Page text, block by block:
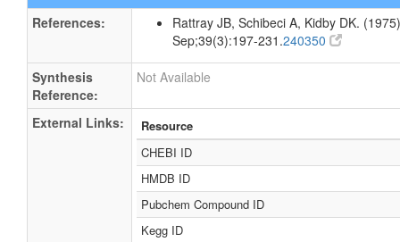
References:
Rattray JB, Schibeci A, Kidby DK.
Sep;39(3):197-231.240350
Synthesis
Reference:
Not Available
External Links:
Resource
CHEBI ID
HMDB ID
Pubchem Compound ID
Kegg ID